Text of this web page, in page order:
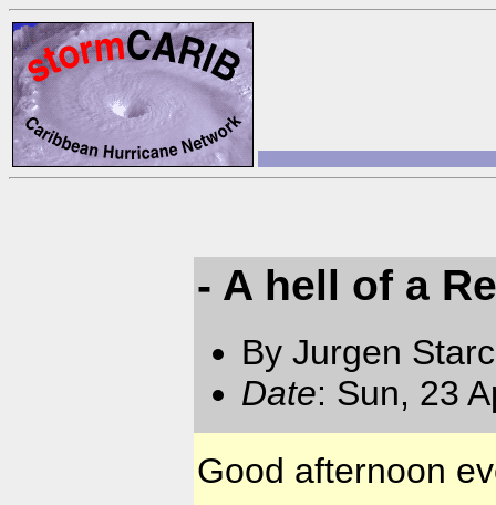
- A hell of a
By Jurgen
Date: Sun, 23
Good afternoon